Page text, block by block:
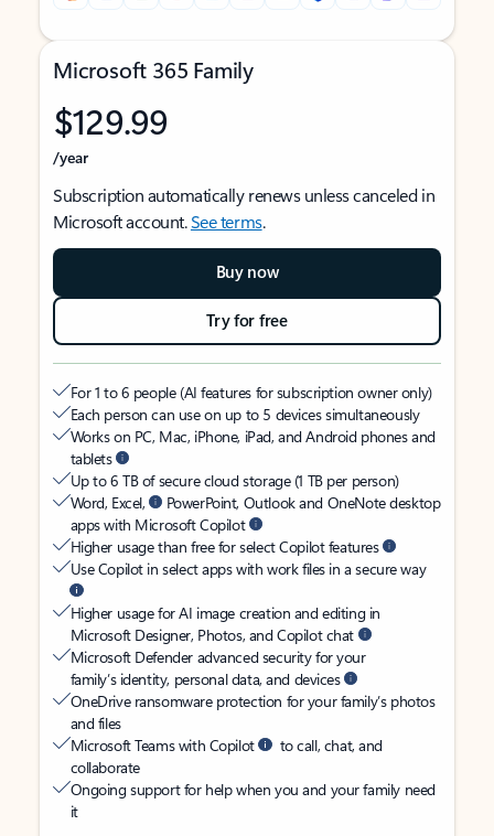
Microsoft 365 Family
$129.99
/year
Subscription automatically renews unless canceled in
Microsoft account.See terms.
Buy now
Try for free
For 1 to 6 people (AI features for subscription owner only)
Each person can use on up to 5 devices simultaneously
Works on PC, Mac, iPhone, iPad, and Android phones and
tablets
Up to 6 TB of secure cloud storage (1 TB per person)
Word, Excel,
PowerPoint, Outlook and OneNote desktop
apps with Microsoft Copilot
Higher usage than free for select Copilot features
Use Copilot in select apps with work files in a secure way
Higher usage for AI image creation and editing in
Microsoft Designer, Photos, and Copilot chat
Microsoft Defender advanced security for your
family’s identity, personal data, and devices
OneDrive ransomware protection for your family’s photos
and files
Microsoft Teams with Copilot
to call, chat, and
collaborate
Ongoing support for help when you and your family need
it